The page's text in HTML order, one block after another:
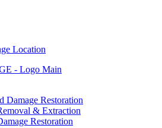
Location
Damage Restoration
& Extraction
Restoration